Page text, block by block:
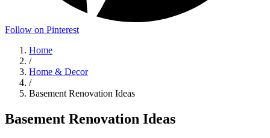
Follow on Pinterest
Home
/
Home & Decor
/
Basement Renovation Ideas
Basement Renovation Ideas